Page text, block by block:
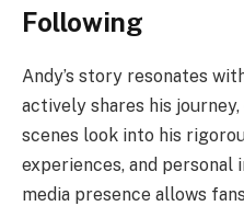
Following
Andy’s story resonates
actively shares his
scenes look into his
experiences, and
media presence allows